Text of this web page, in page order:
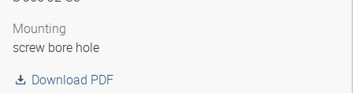
Mounting
screw bore hole
Download PDF